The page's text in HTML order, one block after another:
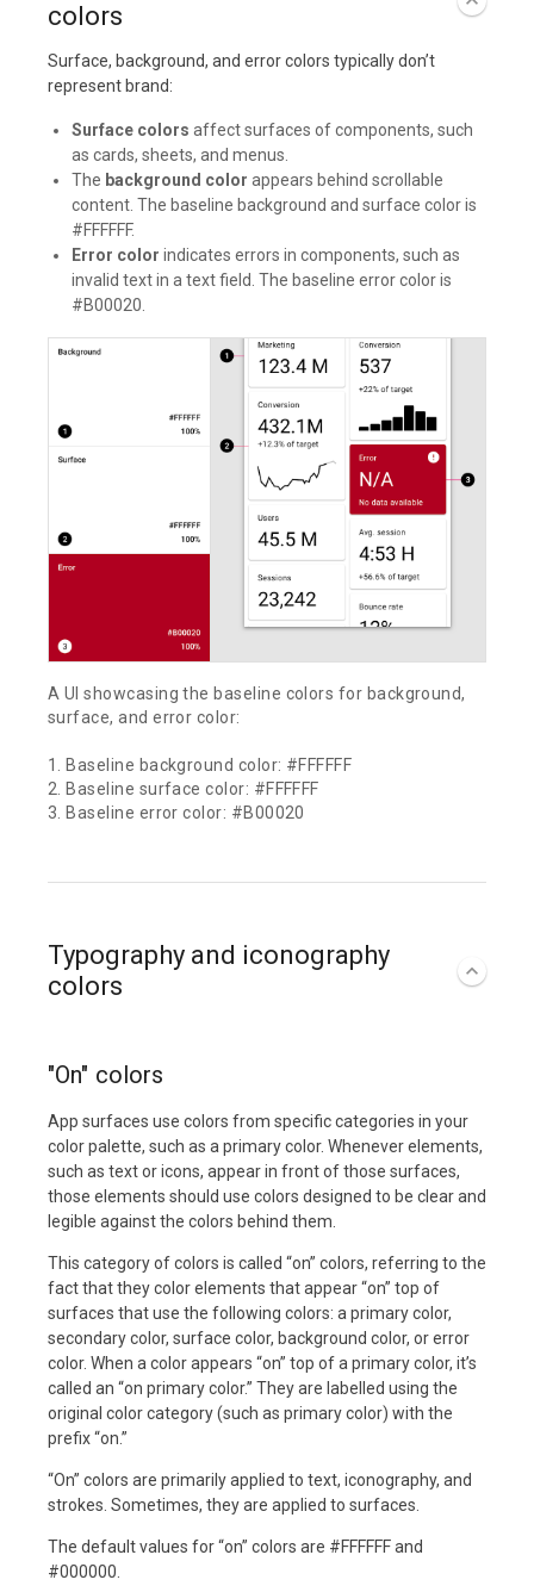
colors
Surface, background, and error colors typically don’t
represent brand:
Surface colors affect surfaces of components, such
as cards, sheets, and menus.
The background color appears behind scrollable
content. The baseline background and surface color is
#FFFFFF.
Error color indicates errors in components, such as
invalid text in a text field. The baseline error color is
#B00020.
A UI showcasing the baseline colors for background,
surface, and error color:
1. Baseline background color: #FFFFFF
2. Baseline surface color: #FFFFFF
3. Baseline error color: #B00020
Typography and iconography
colors
"On" colors
App surfaces use colors from specific categories in your
color palette, such as a primary color. Whenever elements,
such as text or icons, appear in front of those surfaces,
those elements should use colors designed to be clear and
legible against the colors behind them.
This category of colors is called “on” colors, referring to the
fact that they color elements that appear “on” top of
surfaces that use the following colors: a primary color,
secondary color, surface color, background color, or error
color. When a color appears “on” top of a primary color, it’s
called an “on primary color.” They are labelled using the
original color category (such as primary color) with the
prefix “on.”
“On” colors are primarily applied to text, iconography, and
strokes. Sometimes, they are applied to surfaces.
The default values for “on” colors are #FFFFFF and
#000000.